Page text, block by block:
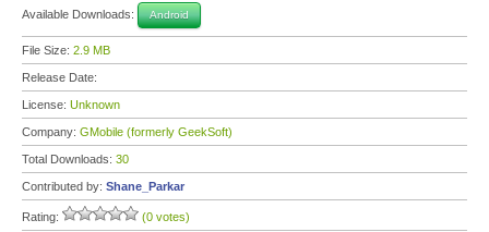
Available Downloads: Android
File Size: 2.9 MB
Release Date:
License: Unknown
Company: GMobile (formerly GeekSoft)
Total Downloads: 30
Contributed by: Shane_Parkar
Rating: (0 votes)